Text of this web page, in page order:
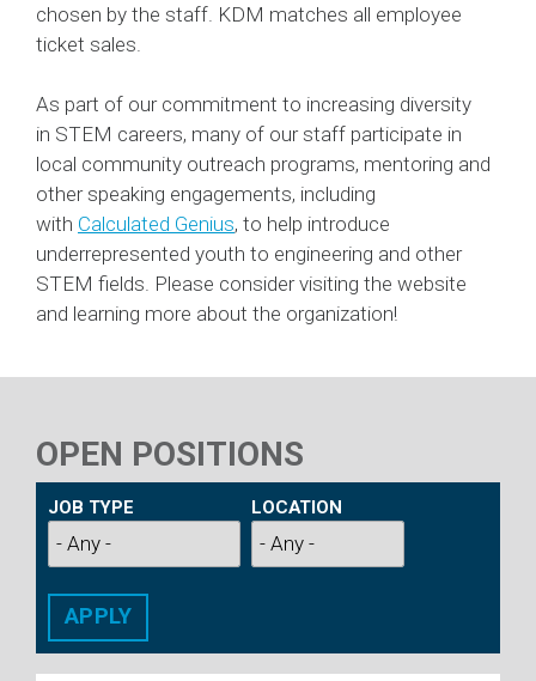
chosen by the staff. KDM matches all employee
ticket sales.
As part of our commitment to increasing diversity
in STEM careers, many of our staff participate in
local community outreach programs, mentoring and
other speaking engagements, including
with Calculated Genius, to help introduce
underrepresented youth to engineering and other
STEM fields. Please consider visiting the website
and learning more about the organization!
OPEN POSITIONS
JOB TYPE LOCATION